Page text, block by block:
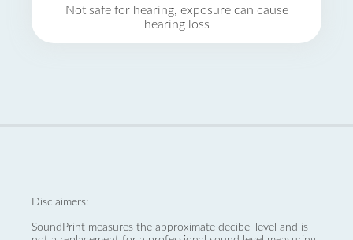
Not safe for hearing, exposure can cause
hearing loss
Disclaimers:
SoundPrint measures the approximate decibel level and is